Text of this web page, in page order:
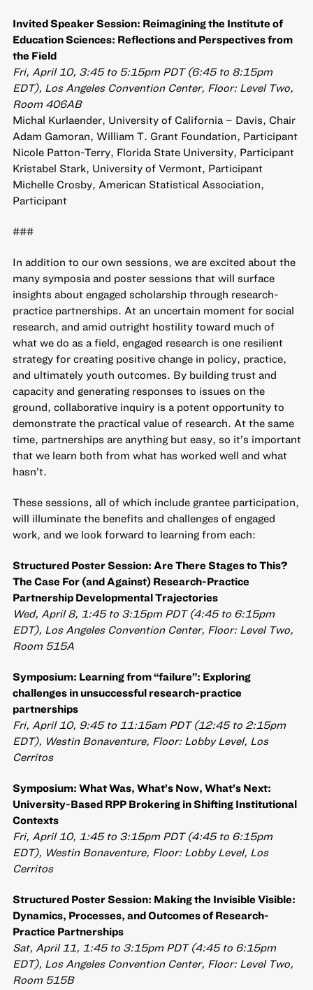
Invited Speaker Session: Reimagining the Institute of
Education Sciences: Reflections and Perspectives from
the Field
Fri, April 10, 3:45 to 5:15pm PDT (6:45 to 8:15pm
EDT), Los Angeles Convention Center, Floor: Level Two,
Room 406AB
Michal Kurlaender, University of California – Davis, Chair
Adam Gamoran, William T. Grant Foundation, Participant
Nicole Patton-Terry, Florida State University, Participant
Kristabel Stark, University of Vermont, Participant
Michelle Crosby, American Statistical Association,
Participant
###
In addition to our own sessions, we are excited about the
many symposia and poster sessions that will surface
insights about engaged scholarship through research-
practice partnerships. At an uncertain moment for social
research, and amid outright hostility toward much of
what we do as a field, engaged research is one resilient
strategy for creating positive change in policy, practice,
and ultimately youth outcomes. By building trust and
capacity and generating responses to issues on the
ground, collaborative inquiry is a potent opportunity to
demonstrate the practical value of research. At the same
time, partnerships are anything but easy, so it’s important
that we learn both from what has worked well and what
hasn’t.
These sessions, all of which include grantee participation,
will illuminate the benefits and challenges of engaged
work, and we look forward to learning from each:
Structured Poster Session: Are There Stages to This?
The Case For (and Against) Research-Practice
Partnership Developmental Trajectories
Wed, April 8, 1:45 to 3:15pm PDT (4:45 to 6:15pm
EDT), Los Angeles Convention Center, Floor: Level Two,
Room 515A
Symposium: Learning from “failure”: Exploring
challenges in unsuccessful research-practice
partnerships
Fri, April 10, 9:45 to 11:15am PDT (12:45 to 2:15pm
EDT), Westin Bonaventure, Floor: Lobby Level, Los
Cerritos
Symposium: What Was, What’s Now, What’s Next:
University-Based RPP Brokering in Shifting Institutional
Contexts
Fri, April 10, 1:45 to 3:15pm PDT (4:45 to 6:15pm
EDT), Westin Bonaventure, Floor: Lobby Level, Los
Cerritos
Structured Poster Session: Making the Invisible Visible:
Dynamics, Processes, and Outcomes of Research-
Practice Partnerships
Sat, April 11, 1:45 to 3:15pm PDT (4:45 to 6:15pm
EDT), Los Angeles Convention Center, Floor: Level Two,
Room 515B